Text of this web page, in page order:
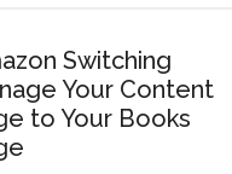
Switching
Your Content
to Your Books